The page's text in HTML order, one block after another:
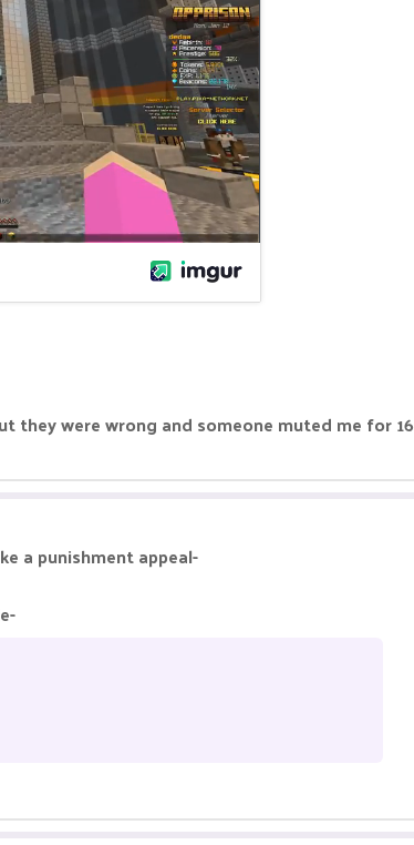
they were wrong and someone muted me for
a punishment appeal-